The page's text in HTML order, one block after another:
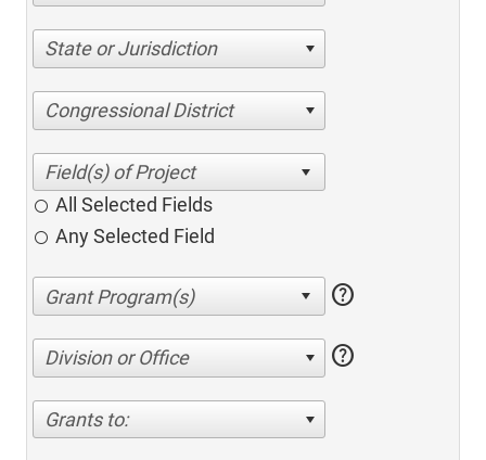
State or Jurisdiction
Congressional District
All Selected Fields
Any Selected Field
help
Division or Office help
Grants to: